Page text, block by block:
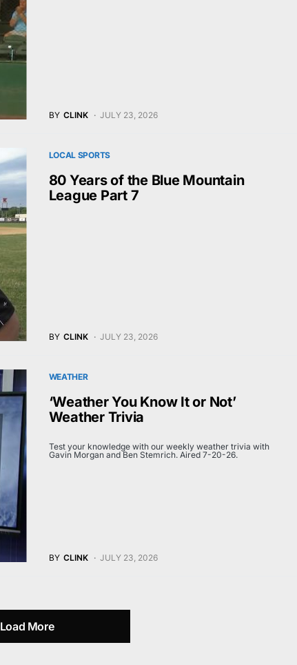
BY CLINK JULY 23, 2026
LOCAL SPORTS
80 Years of the Blue Mountain
League Part 7
BY CLINK JULY 23, 2026
WEATHER
‘Weather You Know It or Not’
Weather Trivia
Test your knowledge with our weekly weather trivia with
Gavin Morgan and Ben Stemrich. Aired 7-20-26.
BY CLINK JULY 23, 2026
Load More